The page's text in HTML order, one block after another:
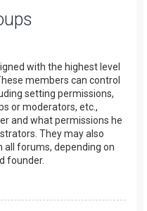
with the highest level
members can control
setting permissions,
or moderators, etc.,
and what permissions he
They may also
all forums, depending on
founder.